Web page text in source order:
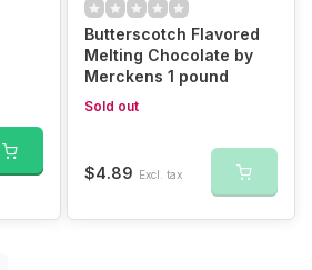
Butterscotch Flavored
Melting Chocolate by
Merckens 1 pound
Sold out
$4.89 Excl. tax